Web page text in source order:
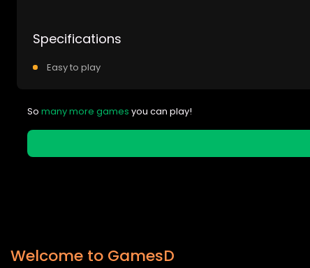
Specifications
Easy to play
So many more games you can play!
Welcome to GamesD